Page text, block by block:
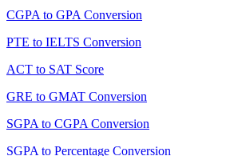
CGPA to GPA Conversion
PTE to IELTS Conversion
ACT to SAT Score
GRE to GMAT Conversion
SGPA to CGPA Conversion
SGPA to Percentage Conversion